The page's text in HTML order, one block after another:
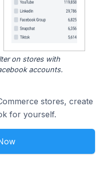
on stores with
accounts.
stores, create
for yourself.